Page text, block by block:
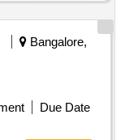
Bangalore,
Due Date